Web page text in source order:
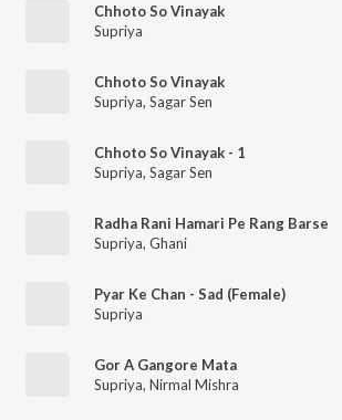
Chhoto So Vinayak
Supriya
Chhoto So Vinayak
Supriya, Sagar Sen
Chhoto So Vinayak - 1
Supriya, Sagar Sen
Radha Rani Hamari Pe Rang Barse
Supriya, Ghani
Pyar Ke Chan - Sad (Female)
Supriya
Gor A Gangore Mata
Supriya, Nirmal Mishra